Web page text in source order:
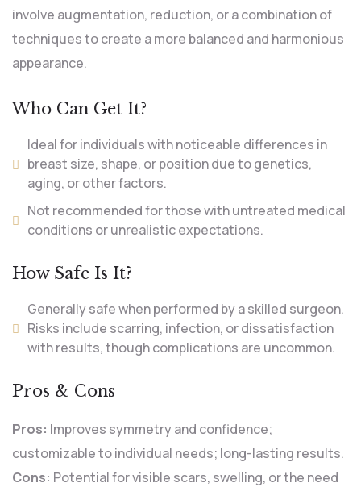
involve augmentation, reduction, or a combination of
techniques to create a more balanced and harmonious
appearance.
Who Can Get It?
Ideal for individuals with noticeable differences in
breast size, shape, or position due to genetics,
aging, or other factors.
Not recommended for those with untreated medical
conditions or unrealistic expectations.
How Safe Is It?
Generally safe when performed by a skilled surgeon.
Risks include scarring, infection, or dissatisfaction
with results, though complications are uncommon.
Pros & Cons
Pros: Improves symmetry and confidence;
customizable to individual needs; long-lasting results.
Cons: Potential for visible scars, swelling, or the need